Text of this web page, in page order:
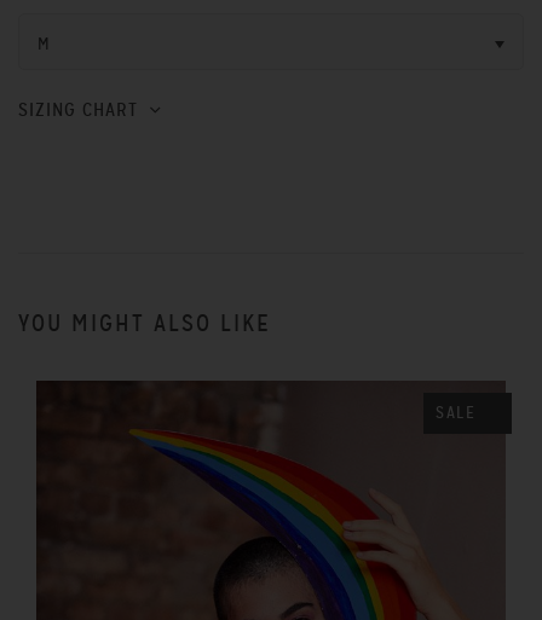
M
SIZING CHART
YOU MIGHT ALSO LIKE
SALE